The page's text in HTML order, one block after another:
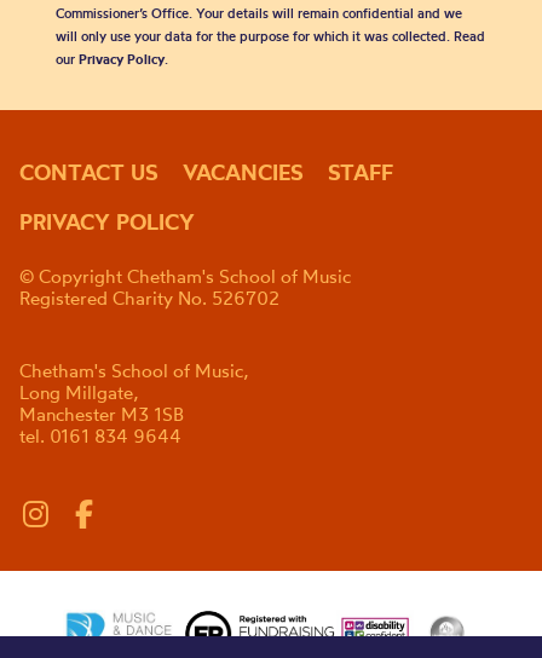
Commissioner’s Office. Your details will remain confidential and we
will only use your data for the purpose for which it was collected. Read
our Privacy Policy.
CONTACT US VACANCIES
STAFF
PRIVACY POLICY
© Copyright Chetham's School of Music
Registered Charity No. 526702
Chetham's School of Music,
Long Millgate,
Manchester M3 1SB
tel. 0161 834 9644